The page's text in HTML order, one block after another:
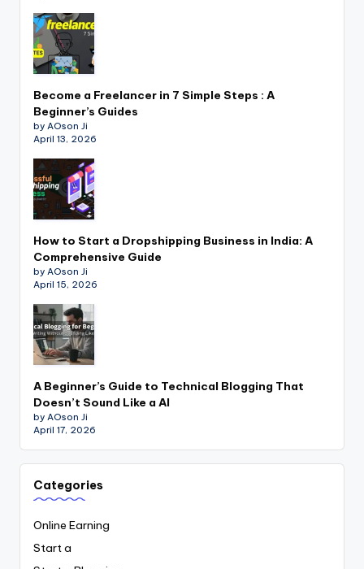
Become a Freelancer in 7 Simple Steps : A
Beginner’s Guides
by AOson Ji
April 13, 2026
How to Start a Dropshipping Business in India: A
Comprehensive Guide
by AOson Ji
April 15, 2026
A Beginner’s Guide to Technical Blogging That
Doesn’t Sound Like a AI
by AOson Ji
April 17, 2026
Categories
Online Earning
Start a